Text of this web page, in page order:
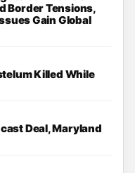
Border Tensions,
Gain Global
Killed While
Deal, Maryland